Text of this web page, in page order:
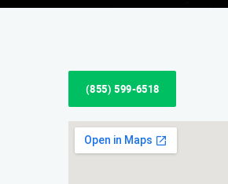
(855) 599-6518